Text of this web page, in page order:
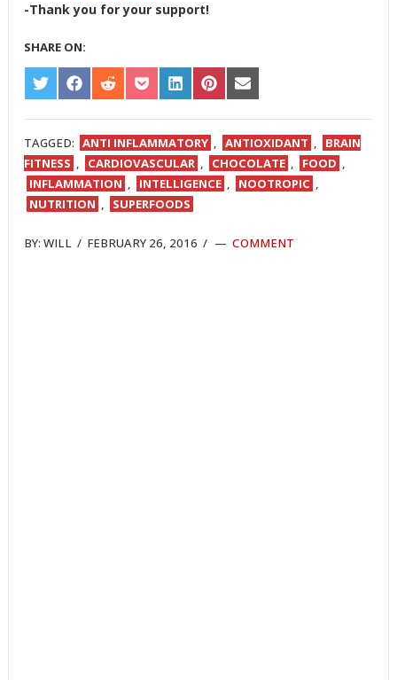
-Thank you for your support!
SHARE ON:
SHARE
ON
TWITTER
SHARE
ON
FACEBOOK
SHARE
ON
REDDIT
SHARE
ON
POCKET
SHARE
ON
LINKEDIN
SHARE
ON
PINTEREST
SHARE
ON
EMAIL
TAGGED: ANTI INFLAMMATORY , ANTIOXIDANT ,
BRAIN
FITNESS , CARDIOVASCULAR , CHOCOLATE , FOOD ,
INFLAMMATION , INTELLIGENCE , NOOTROPIC ,
NUTRITION , SUPERFOODS
BY:WILL / FEBRUARY 26, 2016 / COMMENT